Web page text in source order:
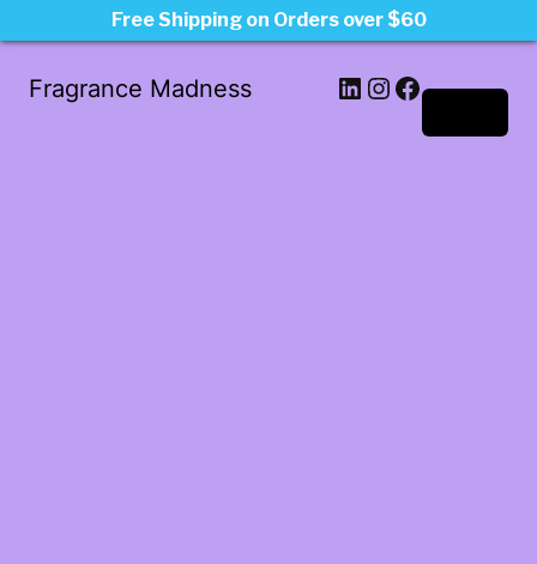
Fragrance Madness LinkedIn
Instagram
Facebook
Free Shipping on Orders over $60